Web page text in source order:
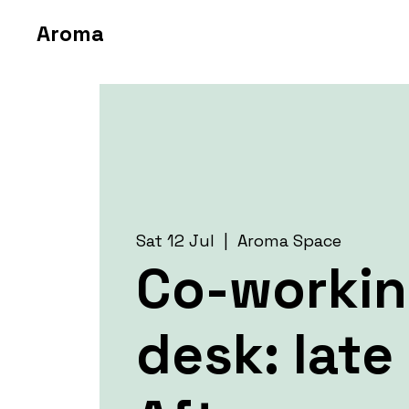
Aroma
Sat 12 Jul Aroma Space
Co-
desk: late